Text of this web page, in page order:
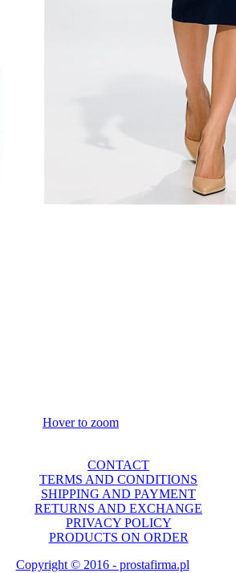
Hover to zoom
CONTACT
TERMS AND CONDITIONS
SHIPPING AND PAYMENT
RETURNS AND EXCHANGE
PRIVACY POLICY
PRODUCTS ON ORDER
Copyright © 2016 - prostafirma.pl